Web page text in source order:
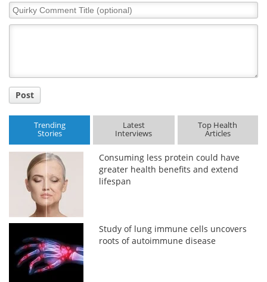
Quirky
Comment
Post
Trending
Stories
Latest
Interviews
Top Health
Articles
Consuming less protein could have
greater health benefits and extend
lifespan
Study of lung immune cells uncovers
roots of autoimmune disease